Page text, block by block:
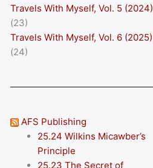
Travels With Myself, Vol. 5 (2024)
(23)
Travels With Myself, Vol. 6 (2025)
(24)
AFS Publishing
25.24 Wilkins Micawber’s
Principle
25.23 The Secret of